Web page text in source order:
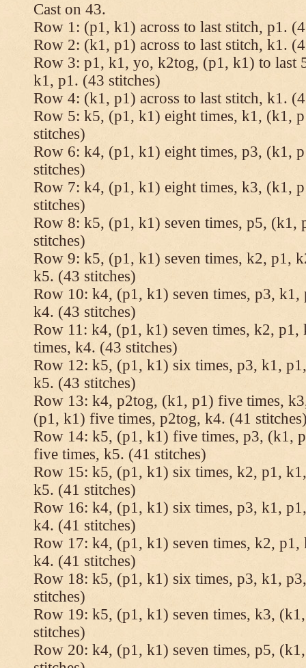
Cast on 43.
Row 1: (p1, k1) across to last stitch, p1.
Row 2: (k1, p1) across to last stitch, k1.
Row 3: p1, k1, yo, k2tog, (p1, k1) to last
k1, p1. (43 stitches)
Row 4: (k1, p1) across to last stitch, k1.
Row 5: k5, (p1, k1) eight times, k1, (k1,
stitches)
Row 6: k4, (p1, k1) eight times, p3, (k1,
stitches)
Row 7: k4, (p1, k1) eight times, k3, (k1,
stitches)
Row 8: k5, (p1, k1) seven times, p5, (k1,
stitches)
Row 9: k5, (p1, k1) seven times, k2, p1,
k5. (43 stitches)
Row 10: k4, (p1, k1) seven times, p3, k1,
k4. (43 stitches)
Row 11: k4, (p1, k1) seven times, k2,
times, k4. (43 stitches)
Row 12: k5, (p1, k1) six times, p3, k1,
k5. (43 stitches)
Row 13: k4, p2tog, (k1, p1) five times,
(p1, k1) five times, p2tog, k4. (41
Row 14: k5, (p1, k1) five times, p3, (k1,
five times, k5. (41 stitches)
Row 15: k5, (p1, k1) six times, k2, p1,
k5. (41 stitches)
Row 16: k4, (p1, k1) six times, p3, k1,
k4. (41 stitches)
Row 17: k4, (p1, k1) seven times, k2, p1,
k4. (41 stitches)
Row 18: k5, (p1, k1) six times, p3, k1,
stitches)
Row 19: k5, (p1, k1) seven times, k3,
stitches)
Row 20: k4, (p1, k1) seven times, p5,